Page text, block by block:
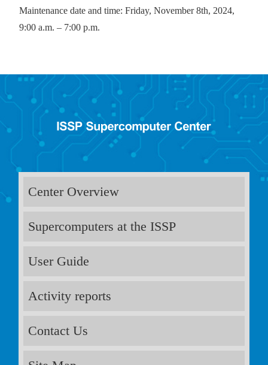
Maintenance date and time: Friday, November 8th, 2024,
9:00 a.m. – 7:00 p.m.
Center Overview
Supercomputers at the ISSP
User Guide
Activity reports
Contact Us